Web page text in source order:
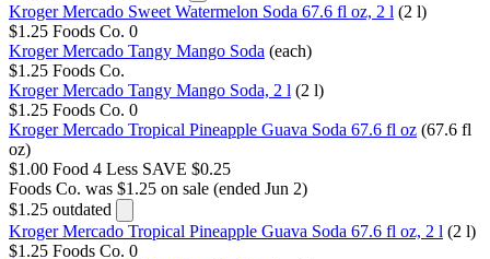
Kroger Mercado Sweet Watermelon Soda 67.6 fl oz, 2 l (2 l)
$1.25 Foods Co. 0
Kroger Mercado Tangy Mango Soda (each)
$1.25 Foods Co.
Kroger Mercado Tangy Mango Soda, 2 l (2 l)
$1.25 Foods Co. 0
Kroger Mercado Tropical Pineapple Guava Soda 67.6 fl oz (67.6 fl
oz)
$1.00 Food 4 Less SAVE $0.25
Foods Co. was $1.25 on sale (ended Jun 2)
$1.25 outdated
Kroger Mercado Tropical Pineapple Guava Soda 67.6 fl oz, 2 l (2 l)
$1.25 Foods Co. 0